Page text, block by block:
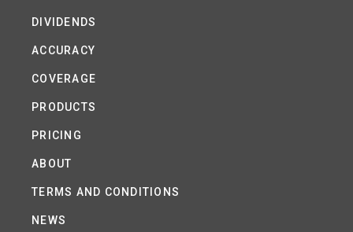
DIVIDENDS
ACCURACY
COVERAGE
PRODUCTS
PRICING
ABOUT
TERMS AND CONDITIONS
NEWS